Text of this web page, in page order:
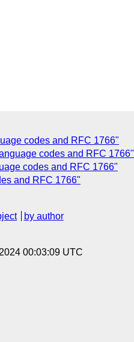
codes and RFC 1766"
codes and RFC 1766"
codes and RFC 1766"
and RFC 1766"
by author
00:03:09 UTC